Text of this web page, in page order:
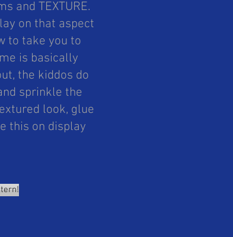
and TEXTURE.
on that aspect
to take you to
is basically
the kiddos do
sprinkle the
look, glue
this on display